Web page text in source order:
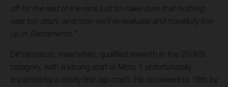
off for the rest of the race just to make sure that nothing
was too crazy, and now we'll re-evaluate and hopefully line
up in Sacramento."
DiFrancesco, meanwhile, qualified seventh in the 250MX
category, with a strong start in Moto 1 unfortunately
impacted by a costly first-lap crash. He recovered to 19th by